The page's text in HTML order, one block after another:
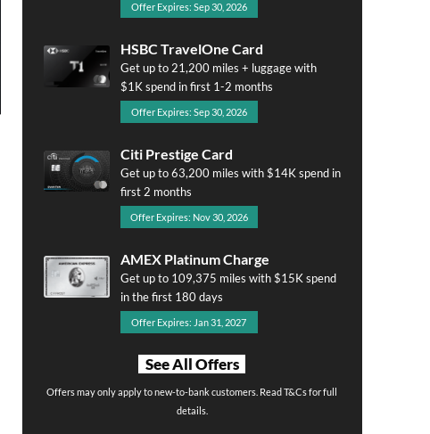
Offer Expires: Sep 30, 2026
HSBC TravelOne Card
Get up to 21,200 miles + luggage with
$1K spend in first 1-2 months
Offer Expires: Sep 30, 2026
Citi Prestige Card
Get up to 63,200 miles with $14K spend in
first 2 months
Offer Expires: Nov 30, 2026
AMEX Platinum Charge
Get up to 109,375 miles with $15K spend
in the first 180 days
Offer Expires: Jan 31, 2027
See All Offers
Offers may only apply to new-to-bank customers. Read T&Cs for full
details.